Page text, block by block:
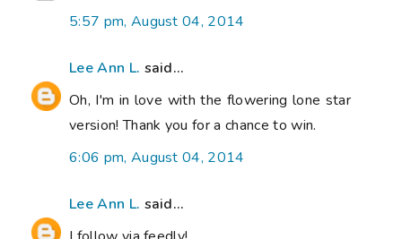
5:57 pm, August 04, 2014
Lee Ann L. said...
Oh, I'm in love with the flowering lone star
version! Thank you for a chance to win.
6:06 pm, August 04, 2014
Lee Ann L. said...